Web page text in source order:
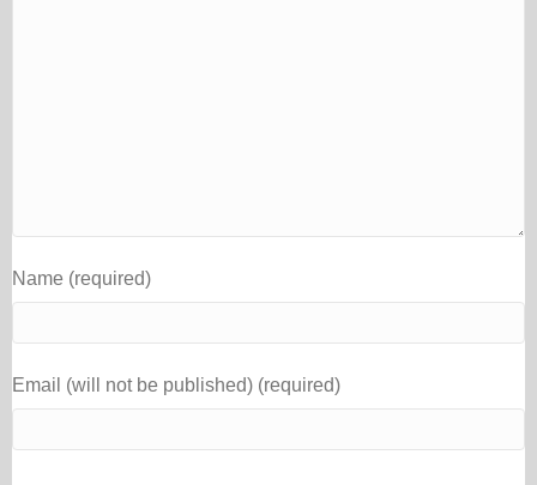
Name (required)
Email (will not be published) (required)